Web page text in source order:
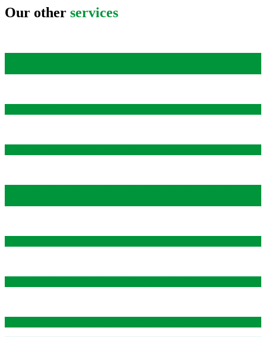
Our other services